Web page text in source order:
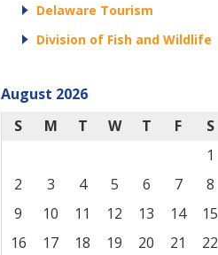
Delaware Tourism
Division of Fish and Wildlife
August 2026
S
M T W T F
S
1
2
3 4 5 6 7
8
9
10 11 12 13 14
15
16
17 18 19 20 21
22